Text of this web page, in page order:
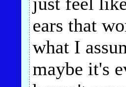
ears that
what I
maybe it's